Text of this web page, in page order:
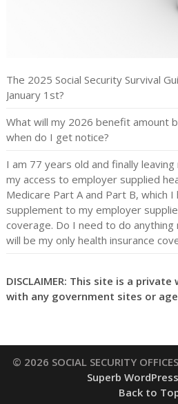
The 2025 Social Security Survival
January 1st?
What will my 2026 benefit amount
when do I get notice?
I am 77 years old and finally
my access to employer supplied
Medicare Part A and Part B, which I
supplement to my employer
coverage. Do I need to do
will be my only health insurance
DISCLAIMER: This site is a
with any government sites or
© 2026 SOCIAL SECURITY OFFICES
Superb
Back to